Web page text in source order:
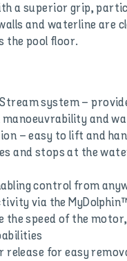
a superior grip,
and waterline are
the pool floor.
system –
and
– easy to lift and
and stops at the
control from
via the
speed of the
release for easy